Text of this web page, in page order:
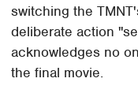
switching the
deliberate action
acknowledges no
the final movie.